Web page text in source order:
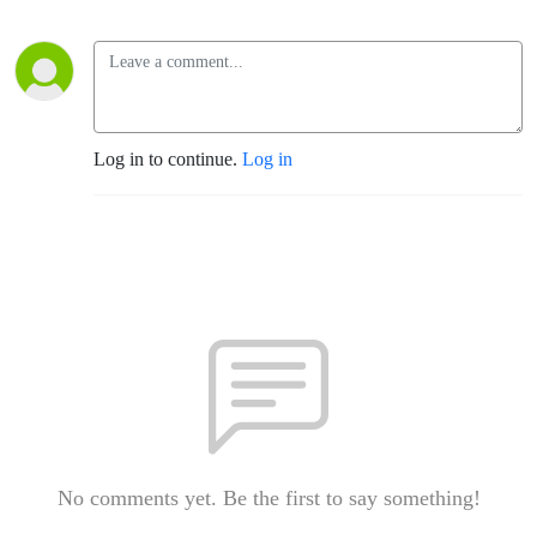
Log in to continue. Log in
No comments yet. Be the first to say something!